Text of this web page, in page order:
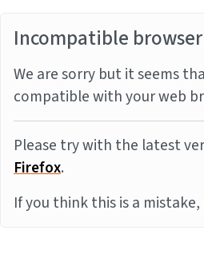
Incompatible browser
We are sorry but it seems
compatible with your web
Please try with the latest
Firefox.
If you think this is a mistake,